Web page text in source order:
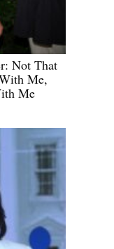
Not That
Me,
Me